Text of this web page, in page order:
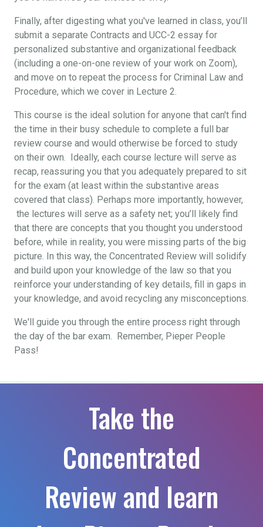
Finally, after digesting what you've learned in class, you’ll
submit a separate Contracts and UCC-2 essay for
personalized substantive and organizational feedback
(including a one-on-one review of your work on Zoom),
and move on to repeat the process for Criminal Law and
Procedure, which we cover in Lecture 2.
This course is the ideal solution for anyone that can't find
the time in their busy schedule to complete a full bar
review course and would otherwise be forced to study
on their own. Ideally, each course lecture will serve as
recap, reassuring you that you adequately prepared to sit
for the exam (at least within the substantive areas
covered that class). Perhaps more importantly, however,
the lectures will serve as a safety net; you’ll likely find
that there are concepts that you thought you understood
before, while in reality, you were missing parts of the big
picture. In this way, the Concentrated Review will solidify
and build upon your knowledge of the law so that you
reinforce your understanding of key details, fill in gaps in
your knowledge, and avoid recycling any misconceptions.
We'll guide you through the entire process right through
the day of the bar exam. Remember, Pieper People
Pass!
Take the
Concentrated
Review and learn